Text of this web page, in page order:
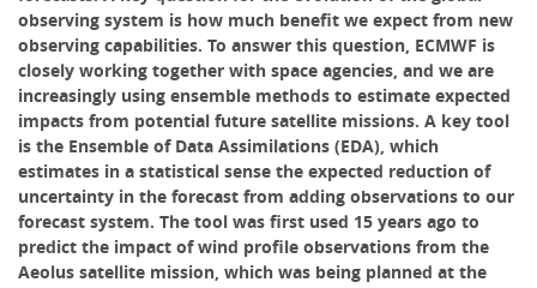
observing system is how much benefit we expect from new
observing capabilities. To answer this question, ECMWF is
closely working together with space agencies, and we are
increasingly using ensemble methods to estimate expected
impacts from potential future satellite missions. A key tool
is the Ensemble of Data Assimilations (EDA), which
estimates in a statistical sense the expected reduction of
uncertainty in the forecast from adding observations to our
forecast system. The tool was first used 15 years ago to
predict the impact of wind profile observations from the
Aeolus satellite mission, which was being planned at the